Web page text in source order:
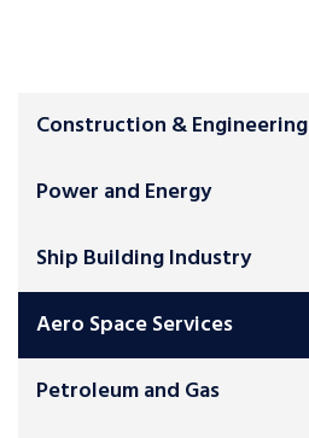
Construction & Engineering
Power and Energy
Ship Building Industry
Aero Space Services
Petroleum and Gas